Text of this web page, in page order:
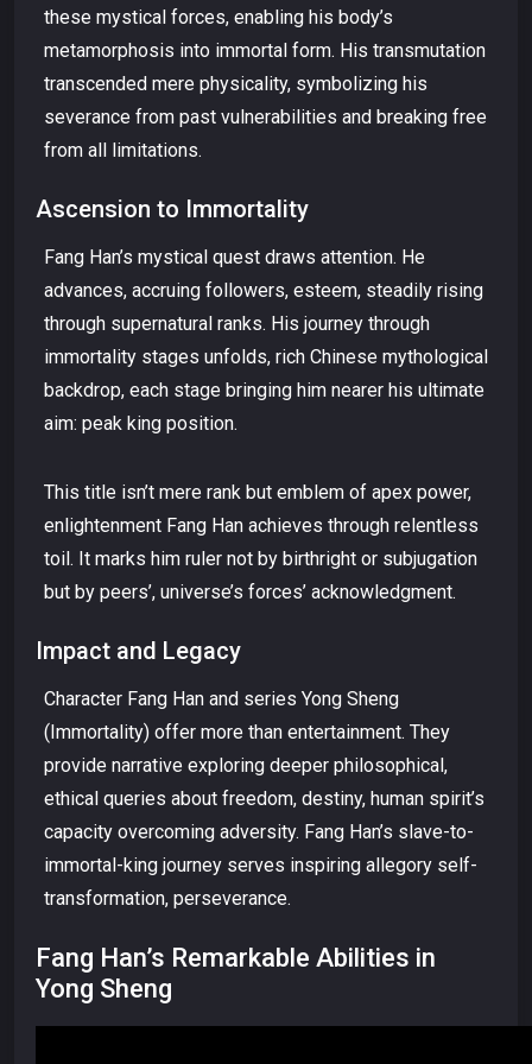
these mystical forces, enabling his body’s
metamorphosis into immortal form. His transmutation
transcended mere physicality, symbolizing his
severance from past vulnerabilities and breaking free
from all limitations.
Ascension to Immortality
Fang Han’s mystical quest draws attention. He
advances, accruing followers, esteem, steadily rising
through supernatural ranks. His journey through
immortality stages unfolds, rich Chinese mythological
backdrop, each stage bringing him nearer his ultimate
aim: peak king position.
This title isn’t mere rank but emblem of apex power,
enlightenment Fang Han achieves through relentless
toil. It marks him ruler not by birthright or subjugation
but by peers’, universe’s forces’ acknowledgment.
Impact and Legacy
Character Fang Han and series Yong Sheng
(Immortality) offer more than entertainment. They
provide narrative exploring deeper philosophical,
ethical queries about freedom, destiny, human spirit’s
capacity overcoming adversity. Fang Han’s slave-to-
immortal-king journey serves inspiring allegory self-
transformation, perseverance.
Fang Han’s Remarkable Abilities in
Yong Sheng